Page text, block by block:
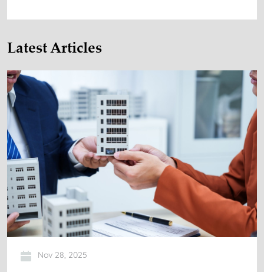
Latest Articles
Nov 28, 2025